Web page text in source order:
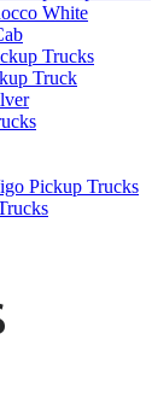
White
Trucks
Truck
Pickup Trucks